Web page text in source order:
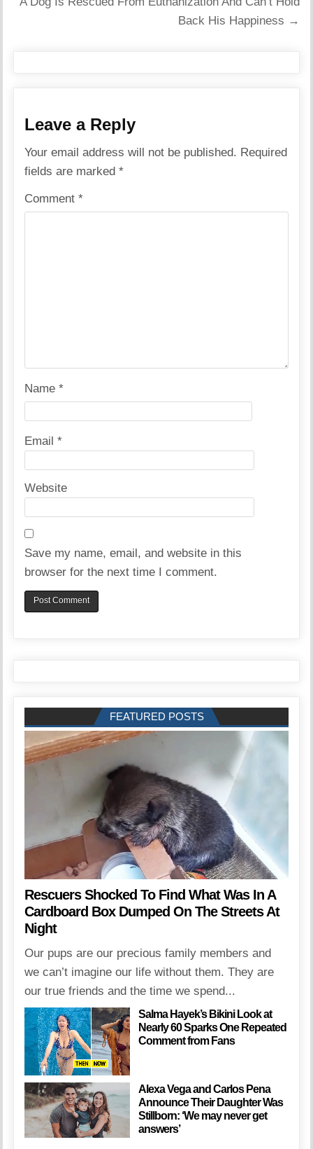
Back His Happiness →
Leave a Reply
Your email address will not be published. Required
fields are marked*
Comment*
Name*
Email*
Website
Save my name, email, and website in this
browser for the next time I comment.
FEATURED POSTS
Rescuers Shocked To Find What Was In A
Cardboard Box Dumped On The Streets At
Night
Our pups are our precious family members and
we can’t imagine our life without them. They are
our true friends and the time we spend...
Salma Hayek’s Bikini Look at
Nearly 60 Sparks One Repeated
Comment from Fans
Alexa Vega and Carlos Pena
Announce Their Daughter Was
Stillborn: ‘We may never get
answers’